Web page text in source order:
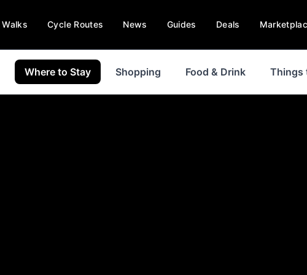
Walks Cycle Routes News Guides Deals
Where to Stay Shopping Food & Drink Things